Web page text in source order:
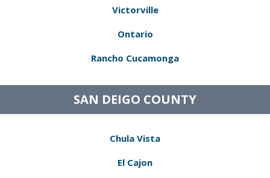
Victorville
Ontario
Rancho Cucamonga
SAN DEIGO COUNTY
Chula Vista
El Cajon